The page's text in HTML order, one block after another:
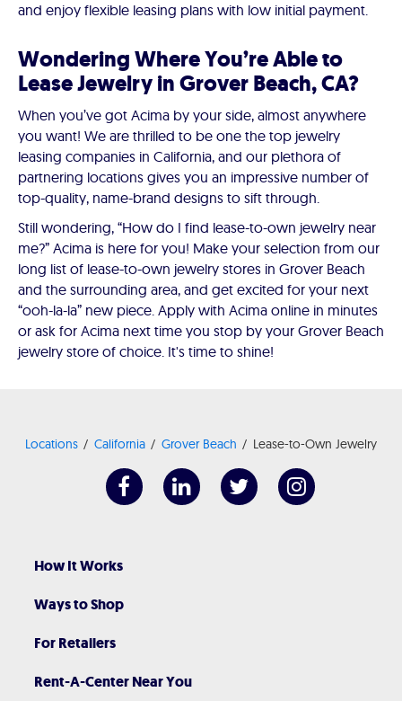
and enjoy flexible leasing plans with low initial payment.
Wondering Where You’re Able to
Lease Jewelry in Grover Beach, CA?
When you’ve got Acima by your side, almost anywhere
you want! We are thrilled to be one the top jewelry
leasing companies in California, and our plethora of
partnering locations gives you an impressive number of
top-quality, name-brand designs to sift through.
Still wondering, “How do I find lease-to-own jewelry near
me?” Acima is here for you! Make your selection from our
long list of lease-to-own jewelry stores in Grover Beach
and the surrounding area, and get excited for your next
“ooh-la-la” new piece. Apply with Acima online in minutes
or ask for Acima next time you stop by your Grover Beach
jewelry store of choice. It's time to shine!
Locations California Grover Beach Lease-to-Own Jewelry
How It Works
Ways to Shop
For Retailers
Rent-A-Center Near You